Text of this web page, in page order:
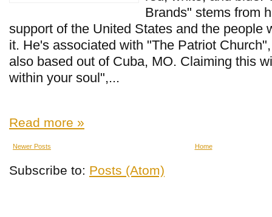
Brands" stems from
support of the United States and the people
it. He's associated with "The Patriot
also based out of Cuba, MO. Claiming this
within your soul",...
Read more »
Newer Posts Home
Subscribe to: Posts (Atom)